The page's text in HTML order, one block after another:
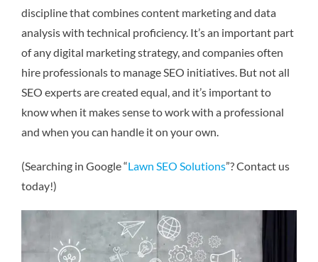
discipline that combines content marketing and data
analysis with technical proficiency. It’s an important part
of any digital marketing strategy, and companies often
hire professionals to manage SEO initiatives. But not all
SEO experts are created equal, and it’s important to
know when it makes sense to work with a professional
and when you can handle it on your own.
(Searching in Google “Lawn SEO Solutions”? Contact us
today!)